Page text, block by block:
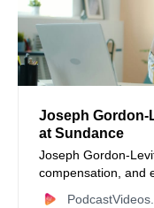
Joseph Gordon-
at Sundance
Joseph Gordon-
compensation, and
Sundance Film